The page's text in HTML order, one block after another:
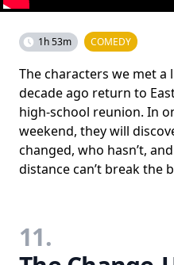
1h 53m COMEDY
The characters we met a
decade ago return to
high-school reunion. In
weekend, they will
changed, who hasn’t,
distance can’t break the
11.